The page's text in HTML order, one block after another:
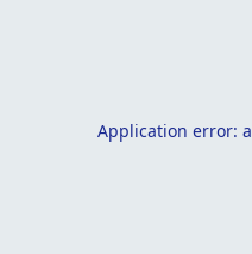
Application error: a